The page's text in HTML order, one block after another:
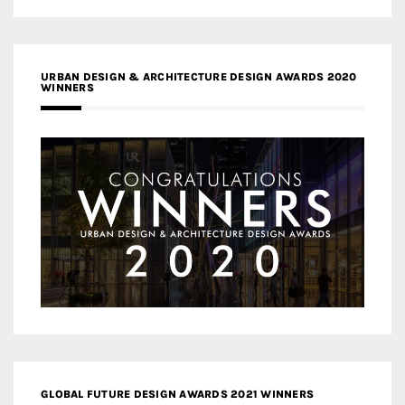
URBAN DESIGN & ARCHITECTURE DESIGN AWARDS 2020
WINNERS
GLOBAL FUTURE DESIGN AWARDS 2021 WINNERS